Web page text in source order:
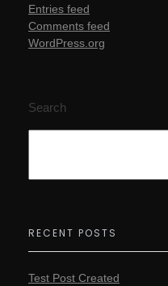
Entries feed
Comments feed
WordPress.org
Search
RECENT POSTS
Test Post Created